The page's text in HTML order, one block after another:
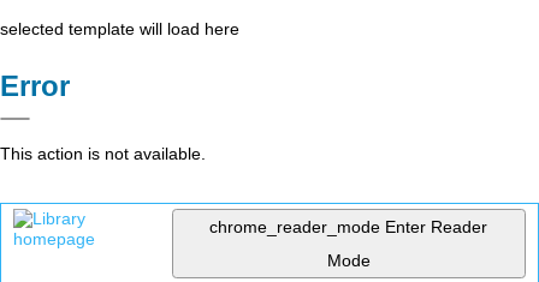
selected template will load here
Error
This action is not available.
chrome_reader_mode Enter Reader
Mode